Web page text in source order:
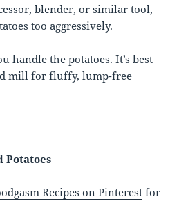
blender, or similar tool,
too aggressively.
handle the potatoes. It’s best
mill for fluffy, lump-free
Potatoes
Recipes on Pinterest for